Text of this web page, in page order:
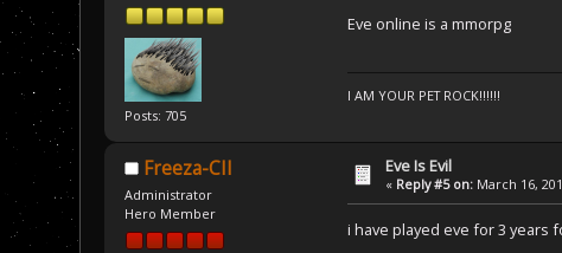
Posts: 705
Eve online is a mmorpg
I AM YOUR PET ROCK!!!!!!
Freeza-CII
Administrator
Hero Member
Eve Is Evil
« Reply #5 on: March 16,
i have played eve for 3 years